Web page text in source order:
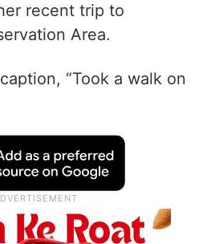
recent trip to
Area.
“Took a walk on